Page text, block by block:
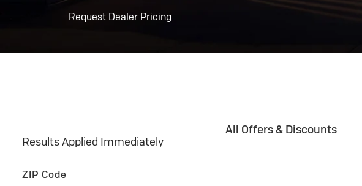
Request Dealer Pricing
Results Applied Immediately
ZIP Code
All Offers & Discounts